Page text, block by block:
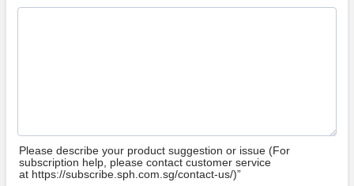
Please describe your product suggestion or issue (For
subscription help, please contact customer service
at https://subscribe.sph.com.sg/contact-us/)”